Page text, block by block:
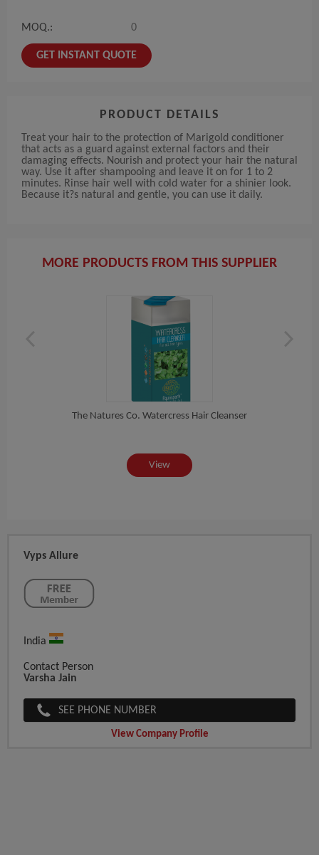
MOQ.: 0
GET INSTANT QUOTE
PRODUCT DETAILS
Treat your hair to the protection of Marigold conditioner
that acts as a guard against external factors and their
damaging effects. Nourish and protect your hair the natural
way. Use it after shampooing and leave it on for 1 to 2
minutes. Rinse hair well with cold water for a shinier look.
Because it?s natural and gentle, you can use it daily.
MORE PRODUCTS FROM THIS SUPPLIER
The Natures Co. Watercress Hair Cleanser
View
Vyps Allure
India
Contact Person
Varsha Jain
SEE PHONE NUMBER
View Company Profile